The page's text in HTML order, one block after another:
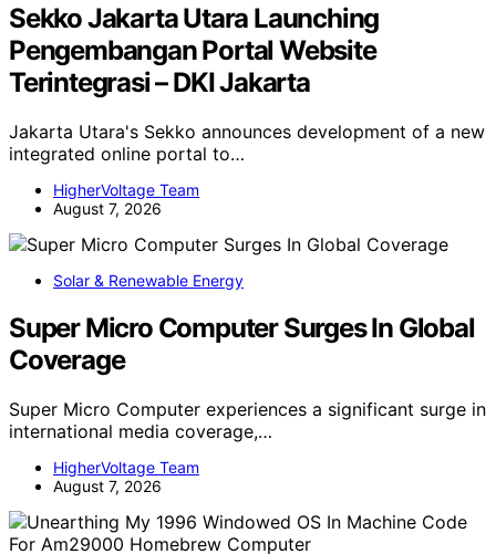
Sekko Jakarta Utara Launching
Pengembangan Portal Website
Terintegrasi – DKI Jakarta
Jakarta Utara's Sekko announces development of a new
integrated online portal to…
HigherVoltage Team
August 7, 2026
Solar & Renewable Energy
Super Micro Computer Surges In Global
Coverage
Super Micro Computer experiences a significant surge in
international media coverage,…
HigherVoltage Team
August 7, 2026